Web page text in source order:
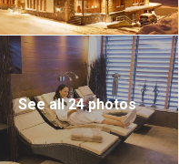
See all 24 photos